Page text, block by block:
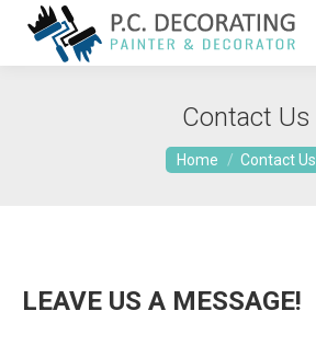
Contact Us
You are here:
Home Contact Us
LEAVE US A MESSAGE!